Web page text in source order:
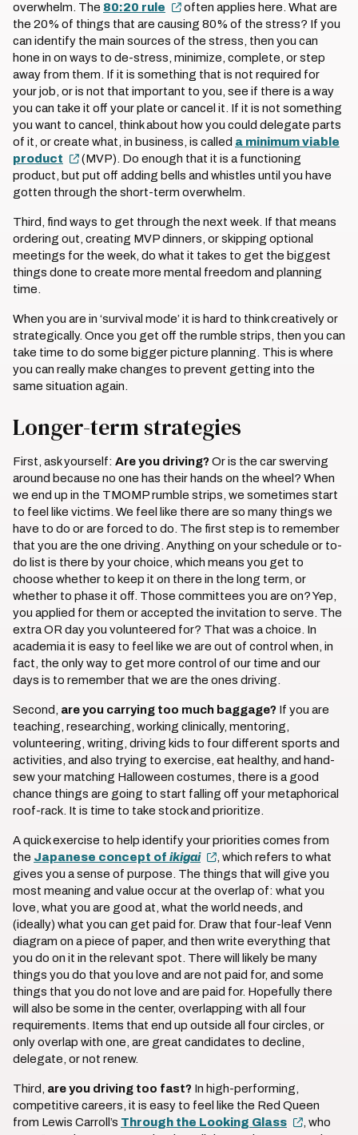
overwhelm. The 80:20 rule
often applies here. What are
the 20% of things that are causing 80% of the stress? If you
can identify the main sources of the stress, then you can
hone in on ways to de-stress, minimize, complete, or step
away from them. If it is something that is not required for
your job, or is not that important to you, see if there is a way
you can take it off your plate or cancel it. If it is not something
you want to cancel, think about how you could delegate parts
of it, or create what, in business, is called a minimum viable
product
(MVP). Do enough that it is a functioning
product, but put off adding bells and whistles until you have
gotten through the short-term overwhelm.
Third, find ways to get through the next week. If that means
ordering out, creating MVP dinners, or skipping optional
meetings for the week, do what it takes to get the biggest
things done to create more mental freedom and planning
time.
When you are in ‘survival mode’ it is hard to think creatively or
strategically. Once you get off the rumble strips, then you can
take time to do some bigger picture planning. This is where
you can really make changes to prevent getting into the
same situation again.
Longer-term strategies
First, ask yourself: Are you driving? Or is the car swerving
around because no one has their hands on the wheel? When
we end up in the TMOMP rumble strips, we sometimes start
to feel like victims. We feel like there are so many things we
have to do or are forced to do. The first step is to remember
that you are the one driving. Anything on your schedule or to-
do list is there by your choice, which means you get to
choose whether to keep it on there in the long term, or
whether to phase it off. Those committees you are on? Yep,
you applied for them or accepted the invitation to serve. The
extra OR day you volunteered for? That was a choice. In
academia it is easy to feel like we are out of control when, in
fact, the only way to get more control of our time and our
days is to remember that we are the ones driving.
Second, are you carrying too much baggage? If you are
teaching, researching, working clinically, mentoring,
volunteering, writing, driving kids to four different sports and
activities, and also trying to exercise, eat healthy, and hand-
sew your matching Halloween costumes, there is a good
chance things are going to start falling off your metaphorical
roof-rack. It is time to take stock and prioritize.
A quick exercise to help identify your priorities comes from
the Japanese concept of ikigai
, which refers to what
gives you a sense of purpose. The things that will give you
most meaning and value occur at the overlap of: what you
love, what you are good at, what the world needs, and
(ideally) what you can get paid for. Draw that four-leaf Venn
diagram on a piece of paper, and then write everything that
you do on it in the relevant spot. There will likely be many
things you do that you love and are not paid for, and some
things that you do not love and are paid for. Hopefully there
will also be some in the center, overlapping with all four
requirements. Items that end up outside all four circles, or
only overlap with one, are great candidates to decline,
delegate, or not renew.
Third, are you driving too fast? In high-performing,
competitive careers, it is easy to feel like the Red Queen
from Lewis Carroll’s Through the Looking Glass
, who